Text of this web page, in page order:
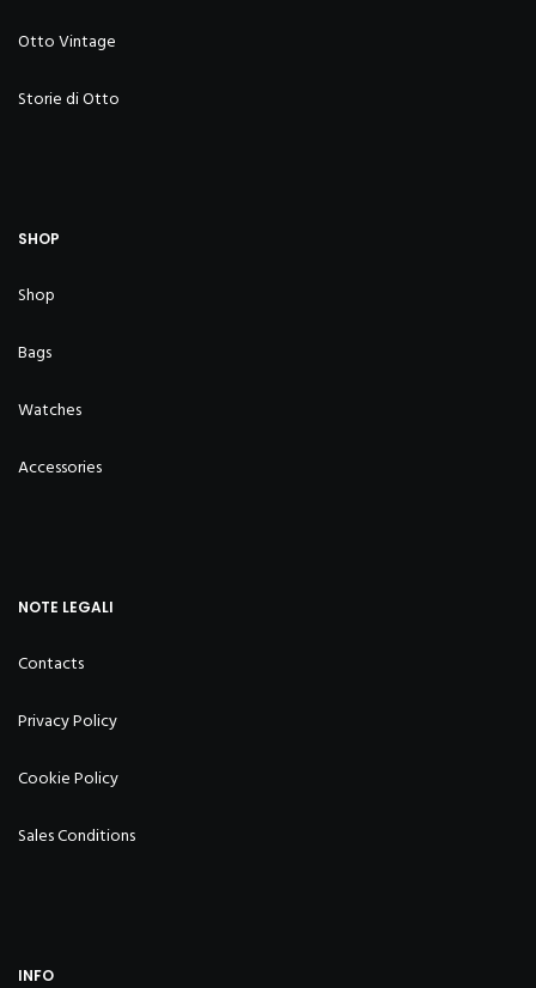
Otto Vintage
Storie di Otto
SHOP
Shop
Bags
Watches
Accessories
NOTE LEGALI
Contacts
Privacy Policy
Cookie Policy
Sales Conditions
INFO